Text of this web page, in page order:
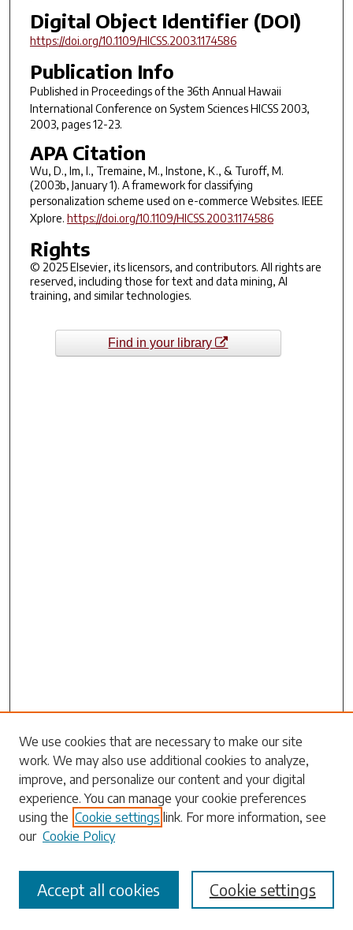
Digital Object Identifier (DOI)
https://doi.org/10.1109/HICSS.2003.1174586
Publication Info
Published in Proceedings of the 36th Annual Hawaii
International Conference on System Sciences HICSS 2003,
2003, pages 12-23.
APA Citation
Wu, D., Im, I., Tremaine, M., Instone, K., & Turoff, M.
(2003b, January 1). A framework for classifying
personalization scheme used on e-commerce Websites. IEEE
Xplore. https://doi.org/10.1109/HICSS.2003.1174586
Rights
© 2025 Elsevier, its licensors, and contributors. All rights are
reserved, including those for text and data mining, AI
training, and similar technologies.
Find in your library
Search
Enter search terms:
Select context to search:
We use cookies that are necessary to make our site
work. We may also use additional cookies to analyze,
improve, and personalize our content and your digital
experience. You can manage your cookie preferences
using the Cookie settings link. For more information, see
our Cookie Policy
Cookie settings
Accept all cookies